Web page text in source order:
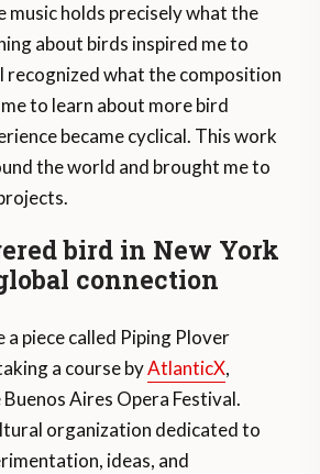
music holds precisely what the
about birds inspired me to
recognized what the composition
to learn about more bird
became cyclical. This work
the world and brought me to
bird in New York
connection
a piece called Piping Plover
a course byAtlanticX,
Aires Opera Festival.
organization dedicated to
ideas, and